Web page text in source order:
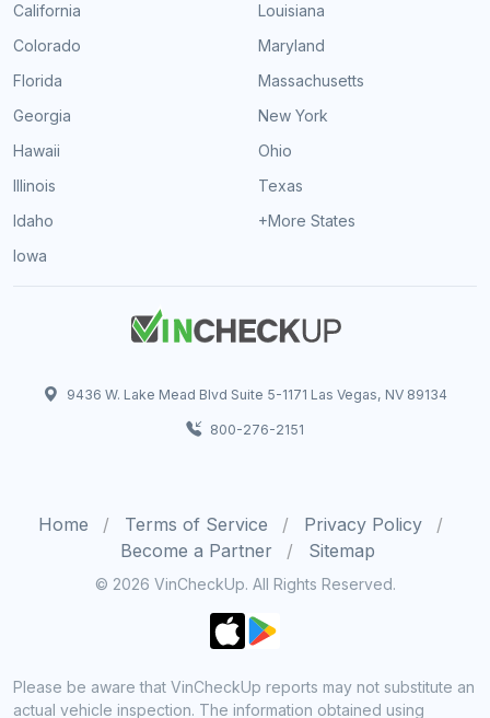
California
Colorado
Florida
Georgia
Hawaii
Illinois
Idaho
Iowa
Louisiana
Maryland
Massachusetts
New York
Ohio
Texas
+More States
9436 W. Lake Mead Blvd Suite 5-1171 Las Vegas, NV 89134
800-276-2151
Home Terms of Service
Privacy Policy
Become a Partner
Sitemap
© 2026 VinCheckUp. All Rights Reserved.
Please be aware that VinCheckUp reports may not substitute an
actual vehicle inspection. The information obtained using